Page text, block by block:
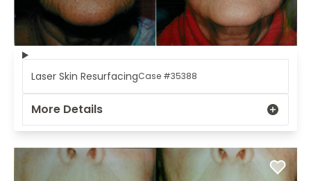
Laser Skin ResurfacingCase #35388
More Details